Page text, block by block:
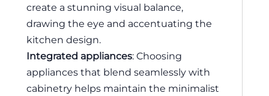
create a stunning visual balance,
drawing the eye and accentuating the
kitchen design.
Integrated appliances: Choosing
appliances that blend seamlessly with
cabinetry helps maintain the minimalist